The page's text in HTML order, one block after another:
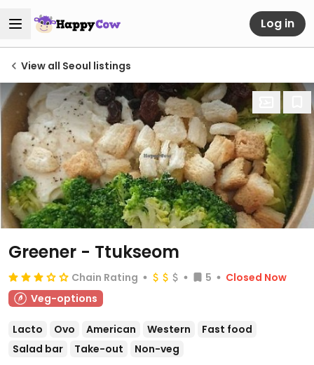
Log in
View all Seoul listings
Greener - Ttukseom
Chain Rating 5
Closed Now
Veg-options
Lacto Ovo American Western
Fast food
Salad bar
Take-out Non-veg